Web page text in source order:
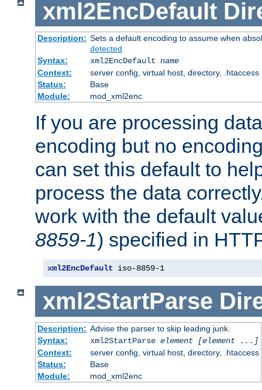
xml2EncDefault
Description: Sets a default encoding to assume when
detected
Syntax:
xml2EncDefault name
Context:
server config, virtual host, directory, .htaccess
Status:
Base
Module:
mod_xml2enc
If you are processing
encoding but no
can set this default to
process the data
work with the default
8859-1) specified in
xml2EncDefault iso-8859-1
xml2StartParse
Description: Advise the parser to skip leading junk.
Syntax:
xml2StartParse element [element ...]
Context:
server config, virtual host, directory, .htaccess
Status:
Base
Module:
mod_xml2enc